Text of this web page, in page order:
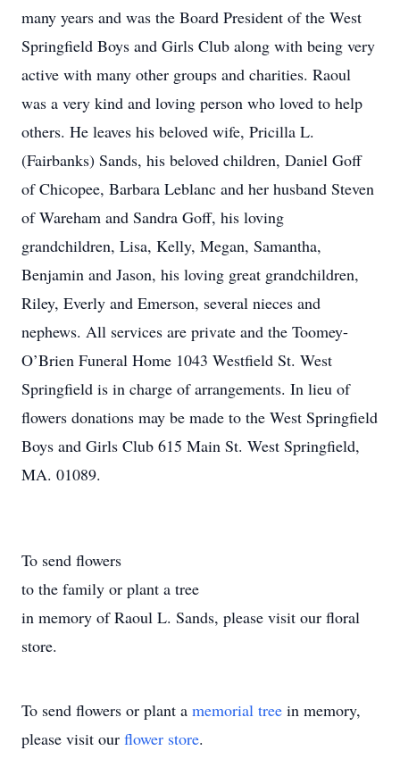
many years and was the Board President of the West
Springfield Boys and Girls Club along with being very
active with many other groups and charities. Raoul
was a very kind and loving person who loved to help
others. He leaves his beloved wife, Pricilla L.
(Fairbanks) Sands, his beloved children, Daniel Goff
of Chicopee, Barbara Leblanc and her husband Steven
of Wareham and Sandra Goff, his loving
grandchildren, Lisa, Kelly, Megan, Samantha,
Benjamin and Jason, his loving great grandchildren,
Riley, Everly and Emerson, several nieces and
nephews. All services are private and the Toomey-
O’Brien Funeral Home 1043 Westfield St. West
Springfield is in charge of arrangements. In lieu of
flowers donations may be made to the West Springfield
Boys and Girls Club 615 Main St. West Springfield,
MA. 01089.
To send flowers
to the family or plant a tree
in memory of Raoul L. Sands, please visit our floral
store.
To send flowers or plant a memorial tree in memory,
please visit our flower store.